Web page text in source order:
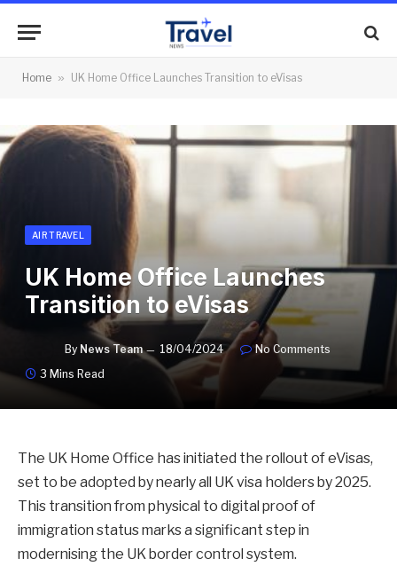
Home » UK Home Office Launches Transition to eVisas
AIR TRAVEL
UK Home Office Launches
Transition to eVisas
By News Team 18/04/2024
No Comments
3 Mins Read
The UK Home Office has initiated the rollout of eVisas,
set to be adopted by nearly all UK visa holders by 2025.
This transition from physical to digital proof of
immigration status marks a significant step in
modernising the UK border control system.